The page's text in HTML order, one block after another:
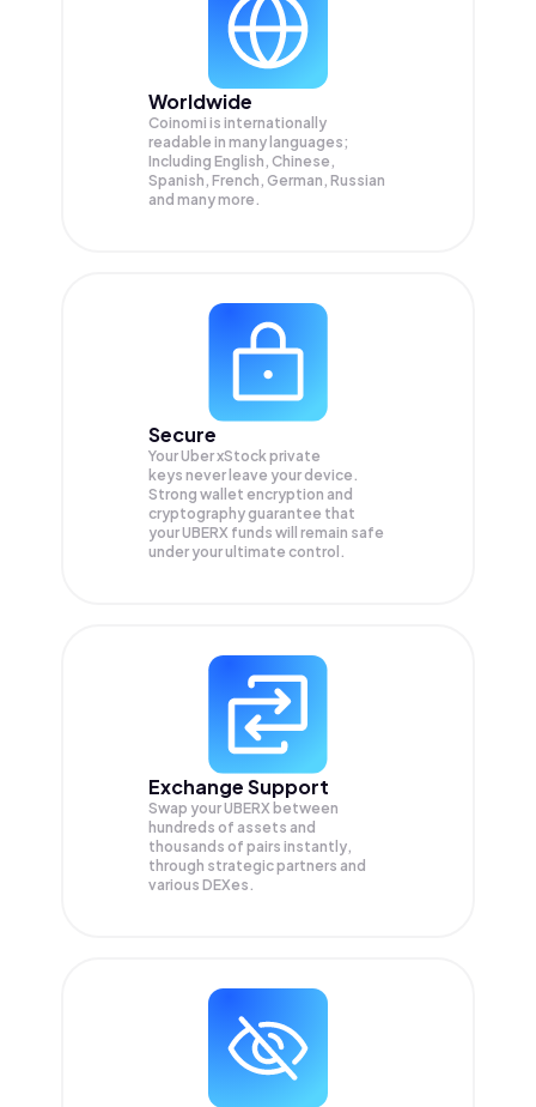
Worldwide
Coinomi is internationally
readable in many languages;
Including English, Chinese,
Spanish, French, German, Russian
and many more.
Secure
Your Uber xStock private
keys never leave your device.
Strong wallet encryption and
cryptography guarantee that
yourUBERX funds will remain safe
under your ultimate control.
Exchange Support
Swap yourUBERX between
hundreds of assets and
thousands of pairs instantly,
through strategic partners and
various DEXes.